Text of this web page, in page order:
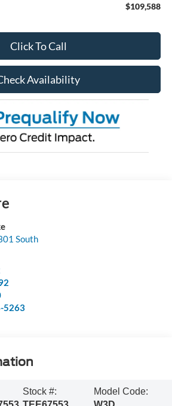
$109,588
Click To Call
Availability
South
5263
Stock #:
Model Code: